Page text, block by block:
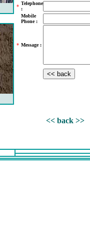
*
Telephone
:
Mobile
Phone :
* Message :
<< back >>